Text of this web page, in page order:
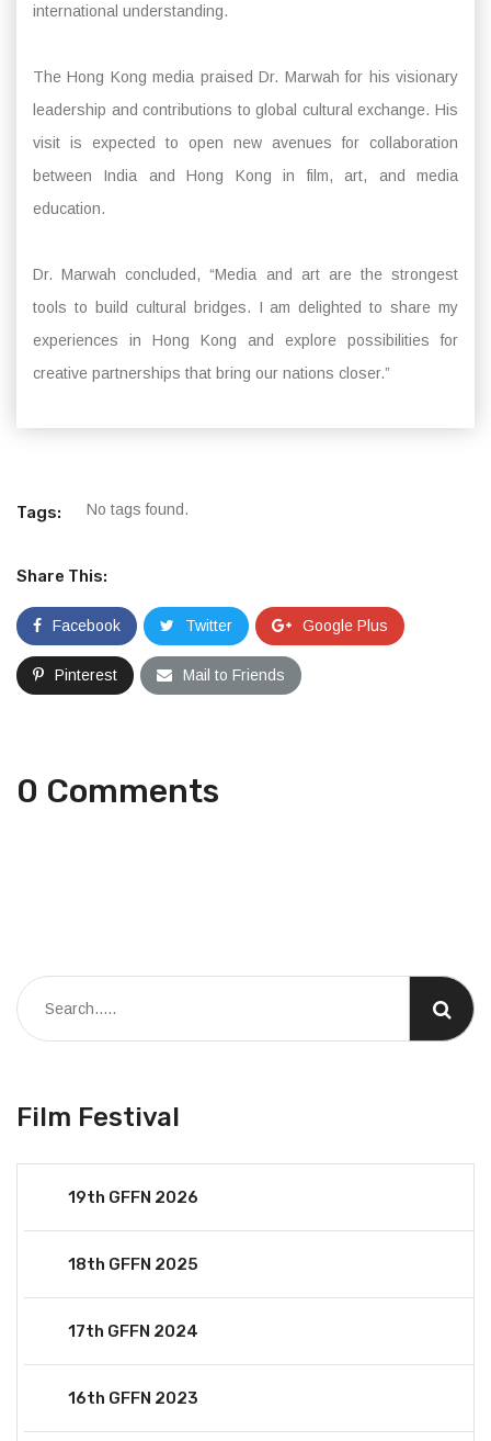
international understanding.
The Hong Kong media praised Dr. Marwah for his visionary
leadership and contributions to global cultural exchange. His
visit is expected to open new avenues for collaboration
between India and Hong Kong in film, art, and media
education.
Dr. Marwah concluded, “Media and art are the strongest
tools to build cultural bridges. I am delighted to share my
experiences in Hong Kong and explore possibilities for
creative partnerships that bring our nations closer.”
Tags: No tags found.
Share This:
Facebook Twitter Google Plus
Pinterest Mail to Friends
0 Comments
Film Festival
19th GFFN 2026
18th GFFN 2025
17th GFFN 2024
16th GFFN 2023